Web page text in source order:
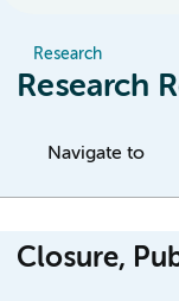
Research
Research
Navigate to
Closure,